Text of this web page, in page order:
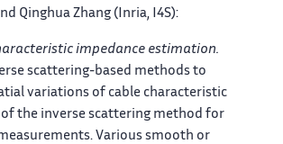
Qinghua Zhang (Inria, I4S):
impedance estimation.
scattering-based methods to
variations of cable characteristic
the inverse scattering method for
Various smooth or